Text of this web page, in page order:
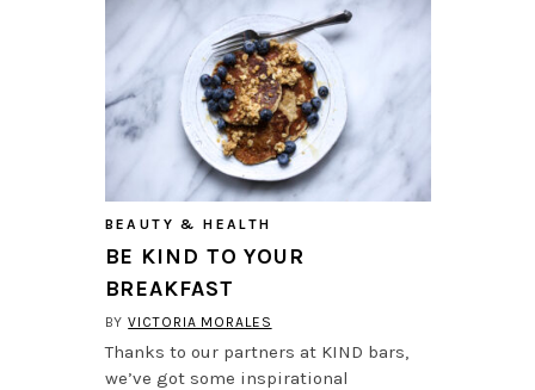
BEAUTY & HEALTH
BE KIND TO YOUR
BREAKFAST
BYVICTORIA MORALES
Thanks to our partners at KIND bars,
we’ve got some inspirational